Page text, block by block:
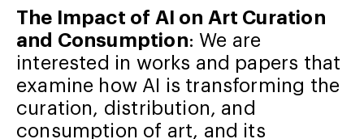
The Impact of AI on Art Curation
and Consumption: We are
interested in works and papers that
examine how AI is transforming the
curation, distribution, and
consumption of art, and its